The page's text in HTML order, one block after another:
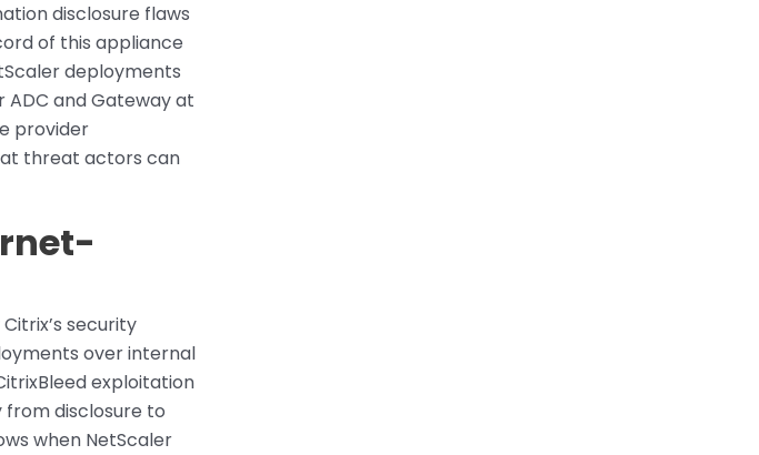
disclosure flaws
of this appliance
deployments
ADC and Gateway at
provider
threat actors can
security
over internal
exploitation
disclosure to
when NetScaler